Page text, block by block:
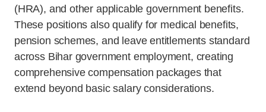
(HRA), and other applicable government benefits.
These positions also qualify for medical benefits,
pension schemes, and leave entitlements standard
across Bihar government employment, creating
comprehensive compensation packages that
extend beyond basic salary considerations.